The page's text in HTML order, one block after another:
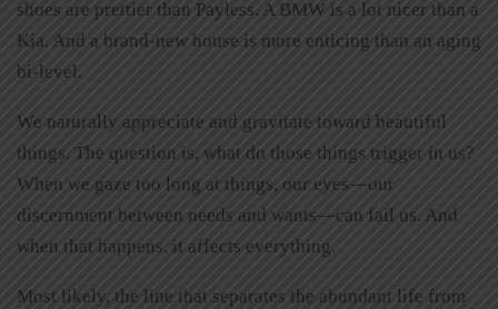
shoes are prettier than Payless. A BMW is a lot nicer than a
Kia. And a brand-new house is more enticing than an aging
bi-level.
We naturally appreciate and gravitate toward beautiful
things. The question is, what do those things trigger in us?
When we gaze too long at things, our eyes—our
discernment between needs and wants—can fail us. And
when that happens, it affects everything.
Most likely, the line that separates the abundant life from